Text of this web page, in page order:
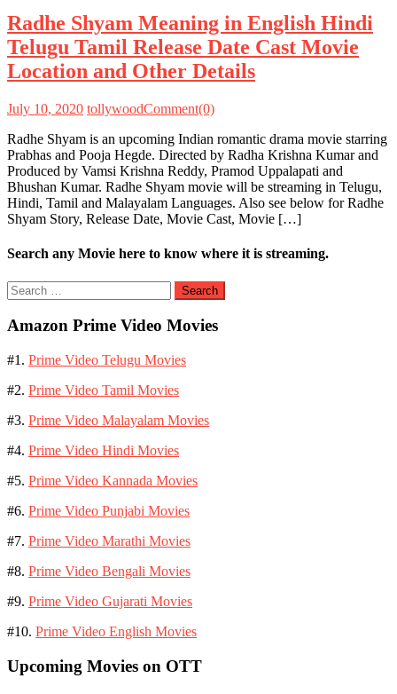
Radhe Shyam Meaning in English Hindi
Telugu Tamil Release Date Cast Movie
Location and Other Details
July 10, 2020 tollywoodComment(0)
Radhe Shyam is an upcoming Indian romantic drama movie starring
Prabhas and Pooja Hegde. Directed by Radha Krishna Kumar and
Produced by Vamsi Krishna Reddy, Pramod Uppalapati and
Bhushan Kumar. Radhe Shyam movie will be streaming in Telugu,
Hindi, Tamil and Malayalam Languages. Also see below for Radhe
Shyam Story, Release Date, Movie Cast, Movie […]
Search any Movie here to know where it is streaming.
Search
for:
Amazon Prime Video Movies
#1. Prime Video Telugu Movies
#2. Prime Video Tamil Movies
#3. Prime Video Malayalam Movies
#4. Prime Video Hindi Movies
#5. Prime Video Kannada Movies
#6. Prime Video Punjabi Movies
#7. Prime Video Marathi Movies
#8. Prime Video Bengali Movies
#9. Prime Video Gujarati Movies
#10. Prime Video English Movies
Upcoming Movies on OTT